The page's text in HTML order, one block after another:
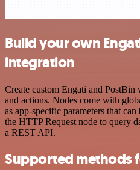
Build your own
integration
Create custom Engati and
and actions. Nodes come with
as app-specific parameters that
the HTTP Request node to query
a REST API.
Supported methods